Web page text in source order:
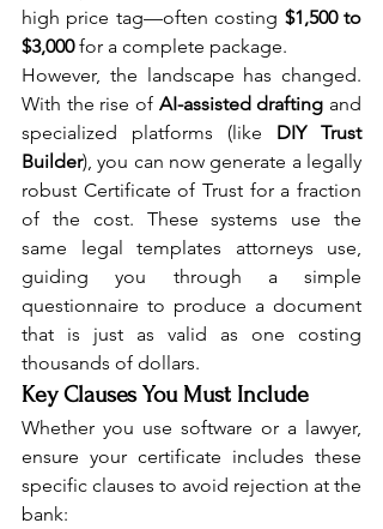
high price tag—often costing $1,500 to
$3,000 for a complete package.
However, the landscape has changed.
With the rise of AI-assisted drafting and
specialized platforms (like DIY Trust
Builder), you can now generate a legally
robust Certificate of Trust for a fraction
of the cost. These systems use the
same legal templates attorneys use,
guiding you through a simple
questionnaire to produce a document
that is just as valid as one costing
thousands of dollars.
Key Clauses You Must Include
Whether you use software or a lawyer,
ensure your certificate includes these
specific clauses to avoid rejection at the
bank: